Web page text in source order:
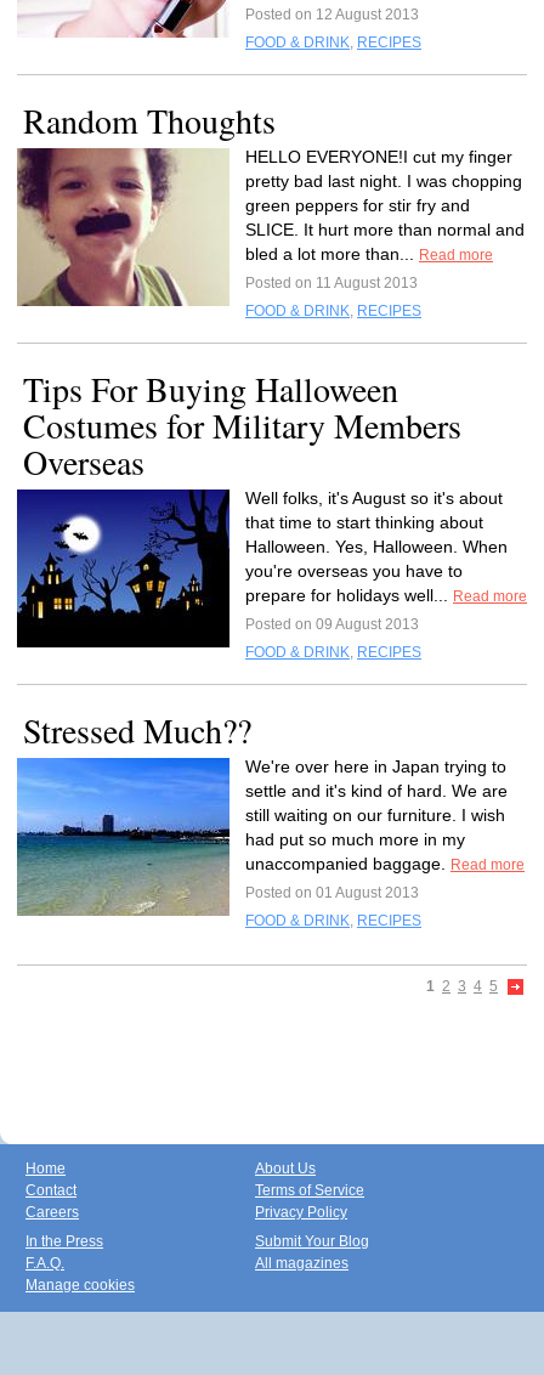
Posted on 12 August 2013
FOOD & DRINK, RECIPES
Random Thoughts
HELLO EVERYONE!I cut my finger
pretty bad last night. I was chopping
green peppers for stir fry and
SLICE. It hurt more than normal and
bled a lot more than...
Read more
Posted on 11 August 2013
FOOD & DRINK, RECIPES
Tips For Buying Halloween
Costumes for Military Members
Overseas
Well folks, it's August so it's about
that time to start thinking about
Halloween. Yes, Halloween. When
you're overseas you have to
prepare for holidays well...
Read more
Posted on 09 August 2013
FOOD & DRINK, RECIPES
Stressed Much??
We're over here in Japan trying to
settle and it's kind of hard. We are
still waiting on our furniture. I wish
had put so much more in my
unaccompanied baggage.
Read more
Posted on 01 August 2013
FOOD & DRINK, RECIPES
1 2 3 4 5
Home
Contact
Careers
About Us
Terms of Service
Privacy Policy
In the Press
F.A.Q.
Manage cookies
Submit Your Blog
All magazines